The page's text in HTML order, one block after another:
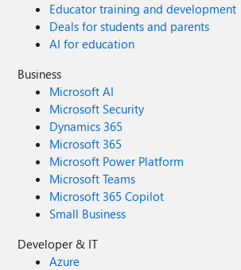
Educator training and development
Deals for students and parents
AI for education
Business
Microsoft AI
Microsoft Security
Dynamics 365
Microsoft 365
Microsoft Power Platform
Microsoft Teams
Microsoft 365 Copilot
Small Business
Developer & IT
Azure